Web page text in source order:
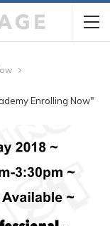
Enrolling Now"